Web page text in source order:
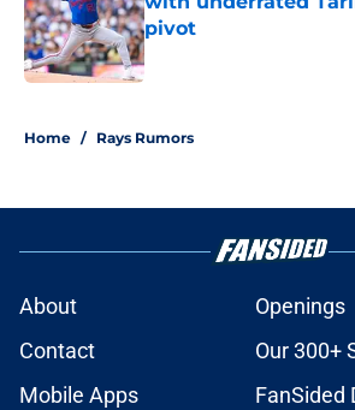
pivot
Published by on Invalid Date
Home / Rays Rumors
About
Openings
Contact
Our 300+
Mobile Apps
FanSided